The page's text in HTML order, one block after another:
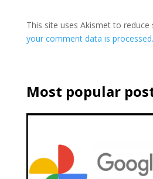
This site uses Akismet to reduce
your comment data is processed.
Most popular